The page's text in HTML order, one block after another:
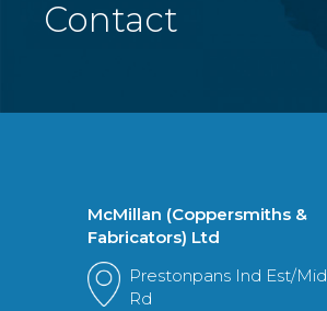
Contact
McMillan (Coppersmiths &
Fabricators) Ltd
Prestonpans Ind Est/Mid
Rd